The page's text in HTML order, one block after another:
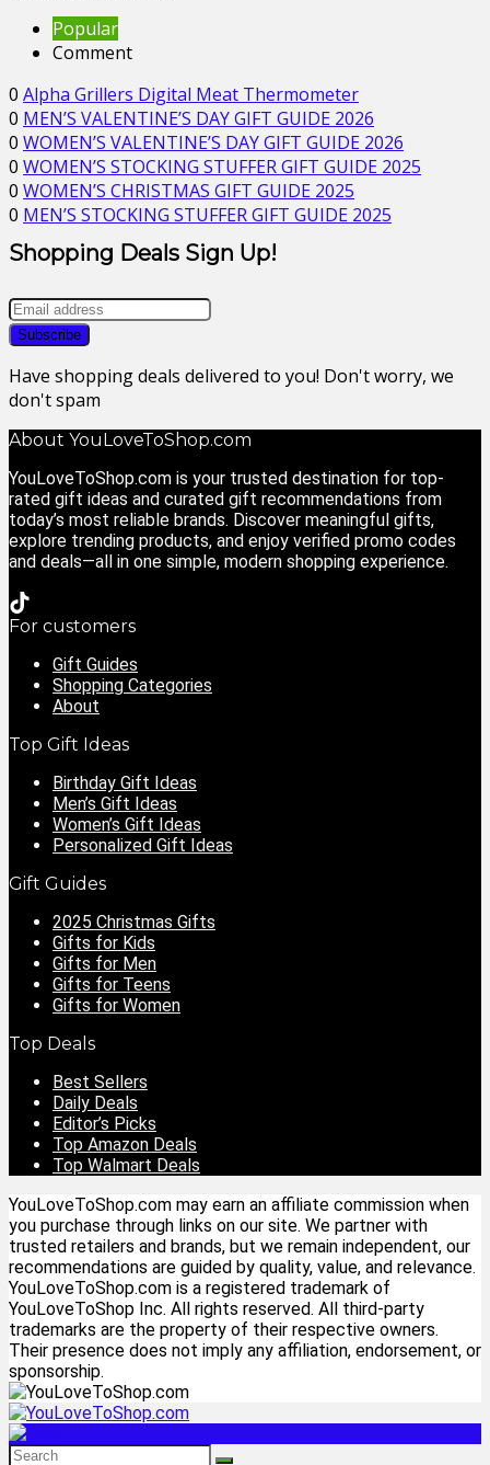
Popular
Comment
0 Alpha Grillers Digital Meat Thermometer
0 MEN’S VALENTINE’S DAY GIFT GUIDE 2026
0 WOMEN’S VALENTINE’S DAY GIFT GUIDE 2026
0 WOMEN’S STOCKING STUFFER GIFT GUIDE 2025
0 WOMEN’S CHRISTMAS GIFT GUIDE 2025
0 MEN’S STOCKING STUFFER GIFT GUIDE 2025
Shopping Deals Sign Up!
Have shopping deals delivered to you! Don't worry, we
don't spam
About YouLoveToShop.com
YouLoveToShop.com is your trusted destination for top-
rated gift ideas and curated gift recommendations from
today’s most reliable brands. Discover meaningful gifts,
explore trending products, and enjoy verified promo codes
and deals—all in one simple, modern shopping experience.
For customers
Gift Guides
Shopping Categories
About
Top Gift Ideas
Birthday Gift Ideas
Men’s Gift Ideas
Women’s Gift Ideas
Personalized Gift Ideas
Gift Guides
2025 Christmas Gifts
Gifts for Kids
Gifts for Men
Gifts for Teens
Gifts for Women
Top Deals
Best Sellers
Daily Deals
Editor’s Picks
Top Amazon Deals
Top Walmart Deals
YouLoveToShop.com may earn an affiliate commission when
you purchase through links on our site. We partner with
trusted retailers and brands, but we remain independent, our
recommendations are guided by quality, value, and relevance.
YouLoveToShop.com is a registered trademark of
YouLoveToShop Inc. All rights reserved. All third-party
trademarks are the property of their respective owners.
Their presence does not imply any affiliation, endorsement, or
sponsorship.